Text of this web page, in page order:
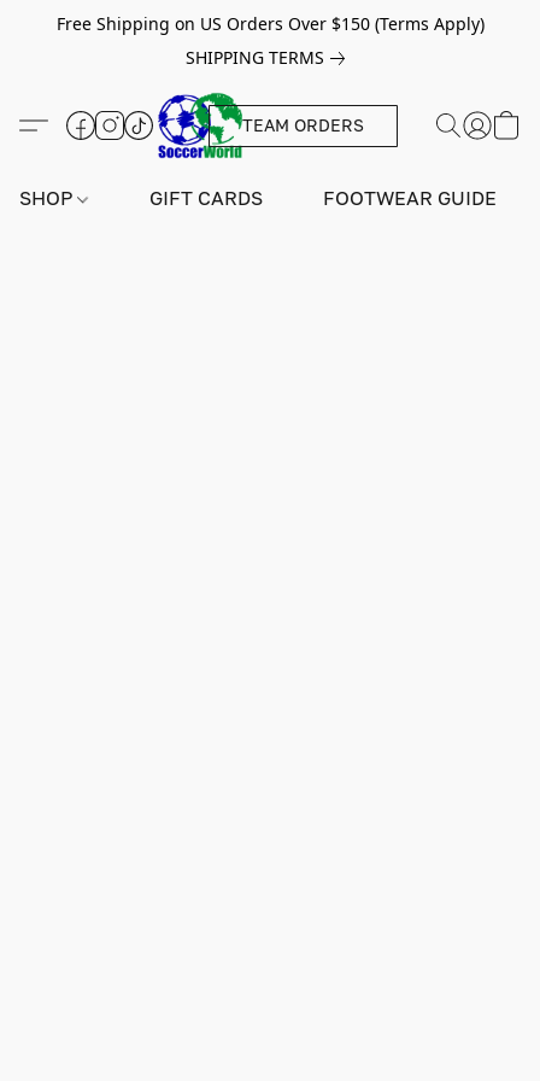
Free Shipping on US Orders Over $150 (Terms Apply)
SHIPPING TERMS
TEAM ORDERS
SHOP GIFT CARDS FOOTWEAR GUIDE